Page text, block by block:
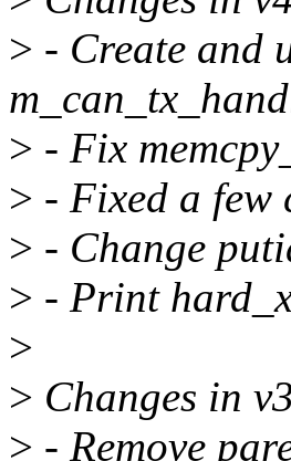
> - Create and
> - Fix
> - Fixed a few
> - Change
> - Print
>
> Changes in
> - Remove